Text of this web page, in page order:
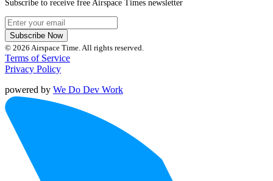
Subscribe to receive free Airspace Times newsletter
Subscribe Now
© 2026 Airspace Time. All rights reserved.
Terms of Service
Privacy Policy
powered by We Do Dev Work